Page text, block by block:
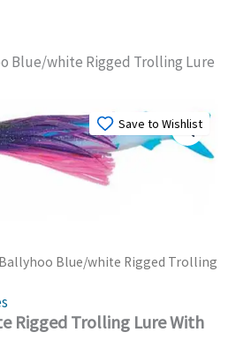
Blue/white Rigged Trolling Lure
Save to Wishlist
Blue/white Rigged Trolling
Rigged Trolling Lure With